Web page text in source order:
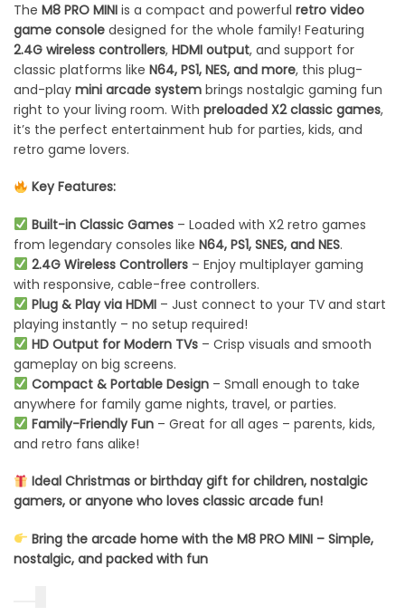
The M8 PRO MINI is a compact and powerful retro video
game console designed for the whole family! Featuring
2.4G wireless controllers, HDMI output, and support for
classic platforms like N64, PS1, NES, and more, this plug-
and-play mini arcade system brings nostalgic gaming fun
right to your living room. With preloaded X2 classic games,
it’s the perfect entertainment hub for parties, kids, and
retro game lovers.
Key Features:
Built-in Classic Games– Loaded with X2 retro games
from legendary consoles like N64, PS1, SNES, and NES.
2.4G Wireless Controllers– Enjoy multiplayer gaming
with responsive, cable-free controllers.
Plug & Play via HDMI– Just connect to your TV and start
playing instantly – no setup required!
HD Output for Modern TVs– Crisp visuals and smooth
gameplay on big screens.
Compact & Portable Design– Small enough to take
anywhere for family game nights, travel, or parties.
Family-Friendly Fun– Great for all ages – parents, kids,
and retro fans alike!
Ideal Christmas or birthday gift for children, nostalgic
gamers, or anyone who loves classic arcade fun!
Bring the arcade home with the M8 PRO MINI – Simple,
nostalgic, and packed with fun